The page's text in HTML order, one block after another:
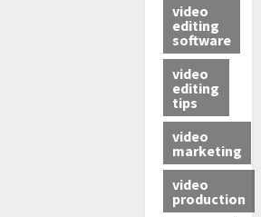
video
editing
software
video
editing
tips
video
marketing
video
production